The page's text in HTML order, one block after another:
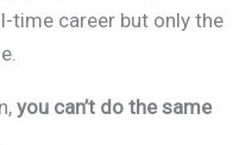
time career but only the
you can’t do the same